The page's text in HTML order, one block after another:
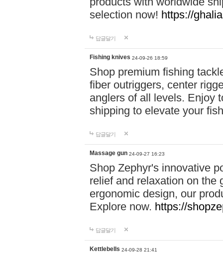
selection now! https://
답글달기
Fishing knives 24-09-26 18:59
Shop premium fishing
fiber outriggers, center
anglers of all levels. Enjoy
shipping to elevate your
답글달기
Massage gun 24-09-27 16:23
Shop Zephyr's innovative
relief and relaxation on the
ergonomic design, our
Explore now. https://
답글달기
Kettlebells 24-09-28 21:41